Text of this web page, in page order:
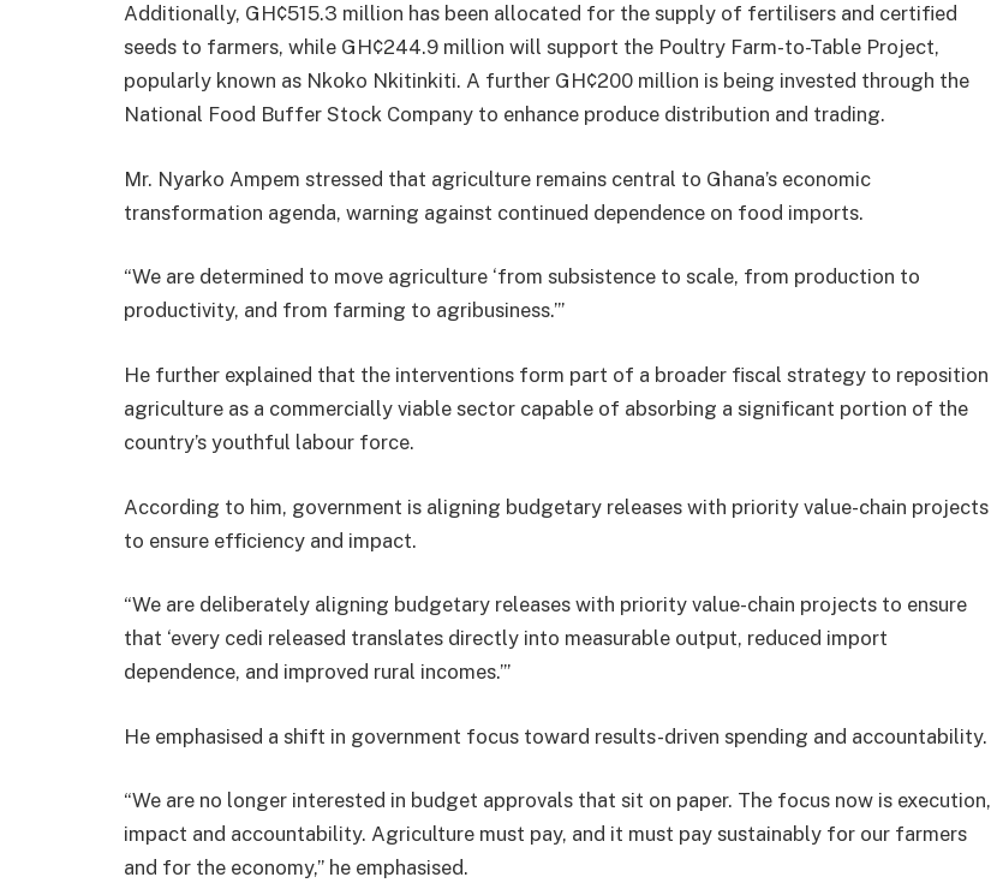
Additionally, GH¢515.3 million has been allocated for the supply of fertilisers and certified
seeds to farmers, while GH¢244.9 million will support the Poultry Farm-to-Table Project,
popularly known as Nkoko Nkitinkiti. A further GH¢200 million is being invested through the
National Food Buffer Stock Company to enhance produce distribution and trading.
Mr. Nyarko Ampem stressed that agriculture remains central to Ghana’s economic
transformation agenda, warning against continued dependence on food imports.
“We are determined to move agriculture ‘from subsistence to scale, from production to
productivity, and from farming to agribusiness.’”
He further explained that the interventions form part of a broader fiscal strategy to reposition
agriculture as a commercially viable sector capable of absorbing a significant portion of the
country’s youthful labour force.
According to him, government is aligning budgetary releases with priority value-chain projects
to ensure efficiency and impact.
“We are deliberately aligning budgetary releases with priority value-chain projects to ensure
that ‘every cedi released translates directly into measurable output, reduced import
dependence, and improved rural incomes.’”
He emphasised a shift in government focus toward results-driven spending and accountability.
“We are no longer interested in budget approvals that sit on paper. The focus now is execution,
impact and accountability. Agriculture must pay, and it must pay sustainably for our farmers
and for the economy,” he emphasised.